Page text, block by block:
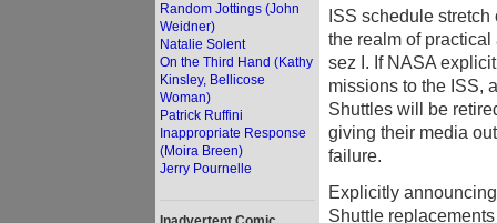
Random Jottings (John
Weidner)
Natalie Solent
On the Third Hand (Kathy
Kinsley, Bellicose
Woman)
Patrick Ruffini
Inappropriate Response
(Moira Breen)
Jerry Pournelle
ISS schedule
the realm of
sez I. If NASA
missions to the ISS,
Shuttles will be
giving their media
failure.
Explicitly
Shuttle